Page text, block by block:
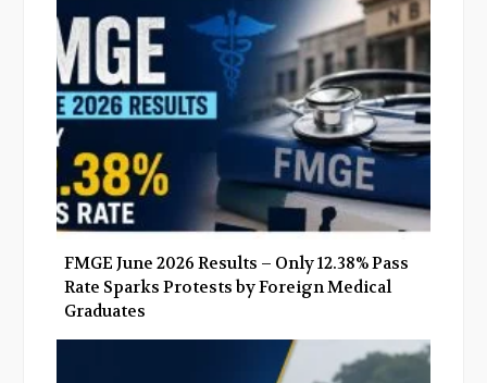
k
I
n
FMGE June 2026 Results – Only 12.38% Pass
Rate Sparks Protests by Foreign Medical
Graduates